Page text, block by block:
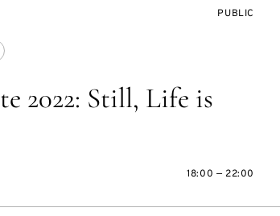
2022: Still, Life is
EVENT
PUBLIC
18:00 — 22:00